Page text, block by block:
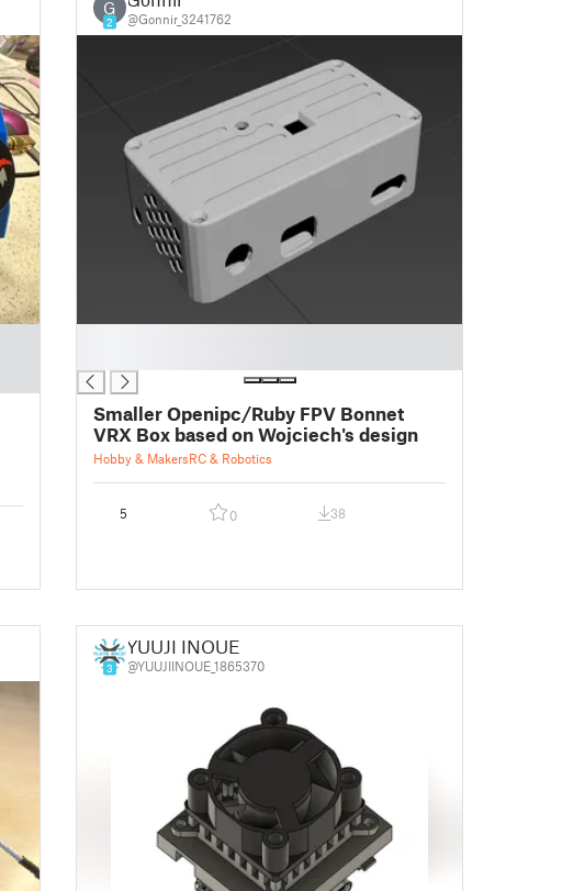
G
2 @Gonnir_3241762
Smaller Openipc/Ruby FPV Bonnet
VRX Box based on Wojciech's design
Hobby & MakersRC & Robotics
5 0 38
3
YUUJI INOUE
@YUUJIINOUE_1865370